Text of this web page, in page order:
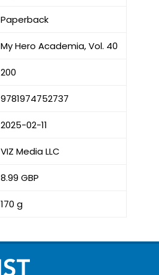
Paperback
My Hero Academia, Vol. 40
200
9781974752737
2025-02-11
VIZ Media LLC
8.99 GBP
170 g